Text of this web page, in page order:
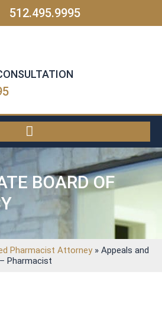
512.495.9995
BOARD OF
Pharmacist Attorney » Appeals and
Pharmacist